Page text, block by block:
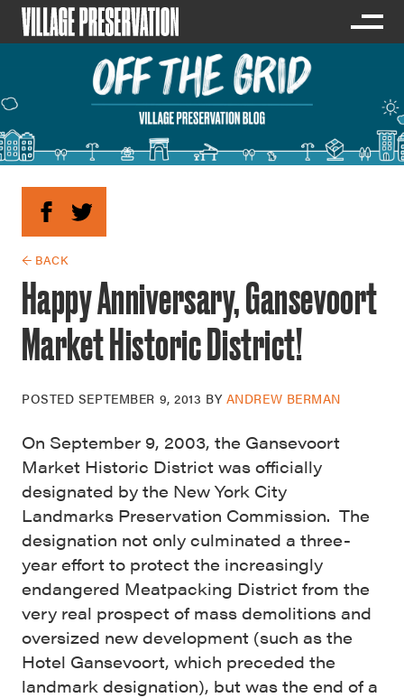
← BACK
Happy Anniversary, Gansevoort
Market Historic District!
POSTED SEPTEMBER 9, 2013 BY ANDREW BERMAN
On September 9, 2003, the Gansevoort
Market Historic District was officially
designated by the New York City
Landmarks Preservation Commission. The
designation not only culminated a three-
year effort to protect the increasingly
endangered Meatpacking District from the
very real prospect of mass demolitions and
oversized new development (such as the
Hotel Gansevoort, which preceded the
landmark designation), but was the end of a